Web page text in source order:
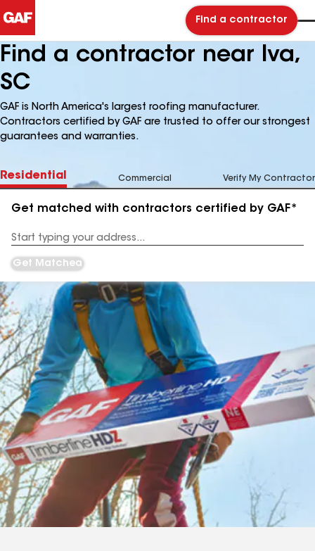
Find a contractor
Find a contractor near Iva,
SC
GAF is North America's largest roofing manufacturer.
Contractors certified by GAF are trusted to offer our strongest
guarantees and warranties.
Residential Commercial Verify My Contractor
Get matched with contractors certified by GAF*
Address
Get Matched